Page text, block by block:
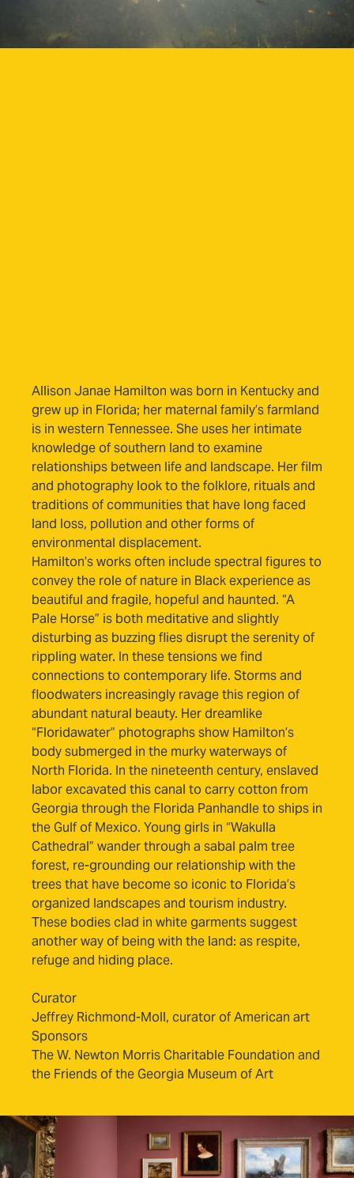
Allison Janae Hamilton (opens in new tab)
was born in Kentucky and
grew up in Florida; her maternal family’s farmland
is in western Tennessee. She uses her intimate
knowledge of southern land to examine
relationships between life and landscape. Her film
and photography look to the folklore, rituals and
traditions of communities that have long faced
land loss, pollution and other forms of
environmental displacement.
Hamilton’s works often include spectral figures to
convey the role of nature in Black experience as
beautiful and fragile, hopeful and haunted. “A
Pale Horse” is both meditative and slightly
disturbing as buzzing flies disrupt the serenity of
rippling water. In these tensions we find
connections to contemporary life. Storms and
floodwaters increasingly ravage this region of
abundant natural beauty. Her dreamlike
“Floridawater” photographs show Hamilton’s
body submerged in the murky waterways of
North Florida. In the nineteenth century, enslaved
labor excavated this canal to carry cotton from
Georgia through the Florida Panhandle to ships in
the Gulf of Mexico. Young girls in “Wakulla
Cathedral” wander through a sabal palm tree
forest, re-grounding our relationship with the
trees that have become so iconic to Florida’s
organized landscapes and tourism industry.
These bodies clad in white garments suggest
another way of being with the land: as respite,
refuge and hiding place.
Curator
Jeffrey Richmond-Moll, curator of American art
Sponsors
The W. Newton Morris Charitable Foundation and
the Friends of the Georgia Museum of Art